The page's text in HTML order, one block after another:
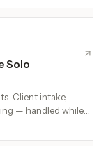
Solo
Client intake,
— handled while